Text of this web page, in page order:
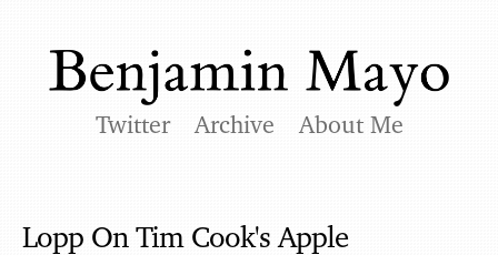
Twitter Archive About Me
Lopp On Tim Cook's Apple